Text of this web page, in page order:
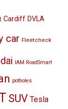
Cardiff DVLA
car Fleetcheck
IAM RoadSmart
potholes
SUV Tesla